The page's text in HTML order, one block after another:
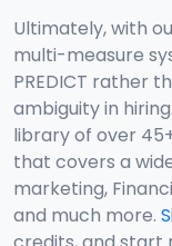
Ultimately, with
multi-measure
PREDICT rather
ambiguity in
library of over
that covers a
marketing,
and much more.